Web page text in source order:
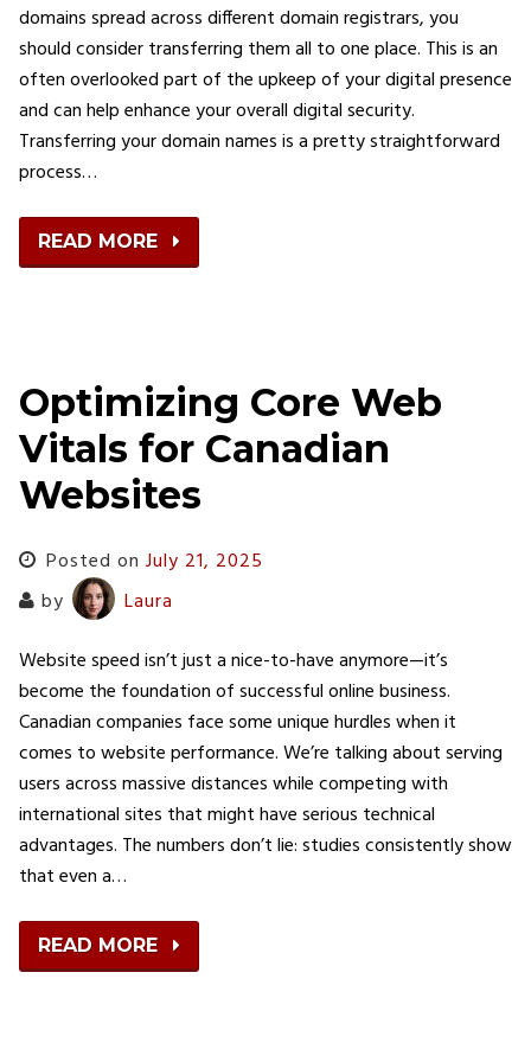
domains spread across different domain registrars, you
should consider transferring them all to one place. This is an
often overlooked part of the upkeep of your digital presence
and can help enhance your overall digital security.
Transferring your domain names is a pretty straightforward
process…
READ MORE
Optimizing Core Web
Vitals for Canadian
Websites
Posted on July 21, 2025
by
Laura
Website speed isn’t just a nice-to-have anymore—it’s
become the foundation of successful online business.
Canadian companies face some unique hurdles when it
comes to website performance. We’re talking about serving
users across massive distances while competing with
international sites that might have serious technical
advantages. The numbers don’t lie: studies consistently show
that even a…
READ MORE